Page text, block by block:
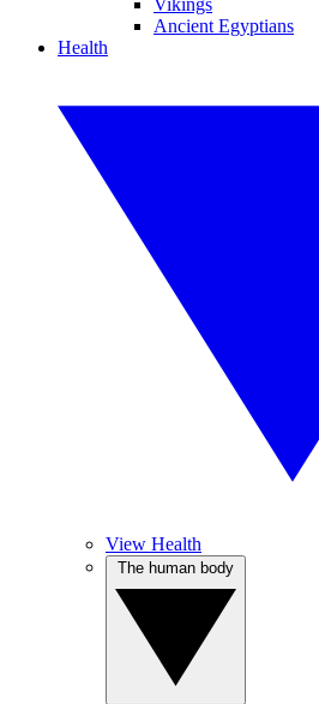
Vikings
Ancient Egyptians
Health
View Health